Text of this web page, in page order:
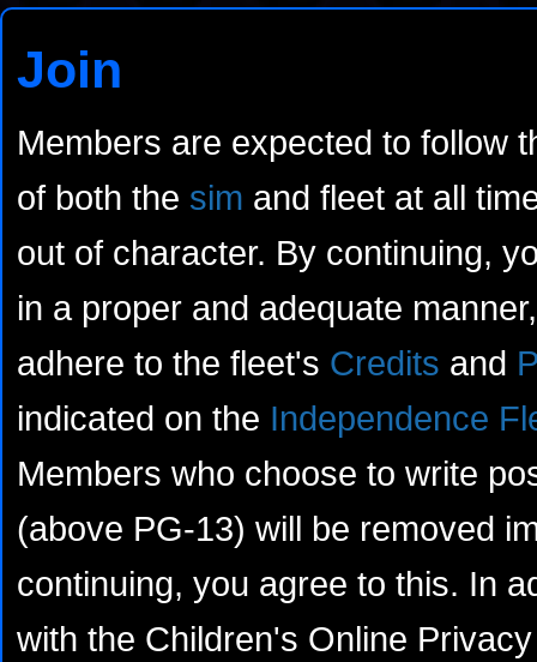
Join
Members are expected to follow
of both the sim and fleet at all
out of character. By continuing,
in a proper and adequate
adhere to the fleet's Credits and
indicated on the Independence
Members who choose to write
(above PG-13) will be removed
continuing, you agree to this. In
with the Children's Online